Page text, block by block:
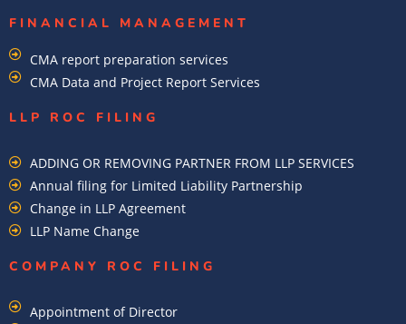
FINANCIAL MANAGEMENT
CMA report preparation services
CMA Data and Project Report Services
LLP ROC FILING
ADDING OR REMOVING PARTNER FROM LLP SERVICES
Annual filing for Limited Liability Partnership
Change in LLP Agreement
LLP Name Change
COMPANY ROC FILING​
Appointment of Director